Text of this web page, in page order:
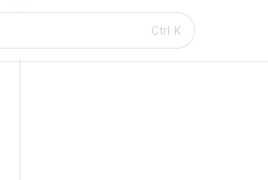
Ctrl K